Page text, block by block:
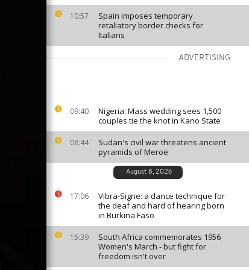
10:57
Spain imposes temporary
retaliatory border checks for
Italians
ADVERTISING
09:40
Nigeria: Mass wedding sees 1,500
couples tie the knot in Kano State
08:44
Sudan's civil war threatens ancient
pyramids of Meroë
August 8, 2026
17:06
Vibra-Signe: a dance technique for
the deaf and hard of hearing born
in Burkina Faso
15:39
South Africa commemorates 1956
Women's March - but fight for
freedom isn't over